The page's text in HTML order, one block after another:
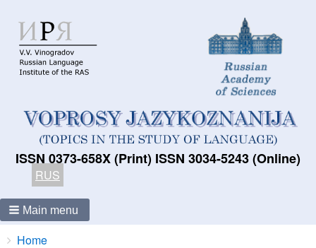
ISSN 0373-658X (Print) ISSN 3034-5243 (Online)
RUS
Main menu
Breadcrumbs
YouHome